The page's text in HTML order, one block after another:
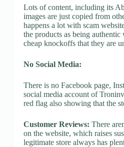
Lots of content, including its
images are just copied from
happens a lot with scam
the products as being
cheap knockoffs that they are
No Social Media:
There is no Facebook page,
social media account of
red flag also showing that the
Customer Reviews: There
on the website, which raises
legitimate store always has